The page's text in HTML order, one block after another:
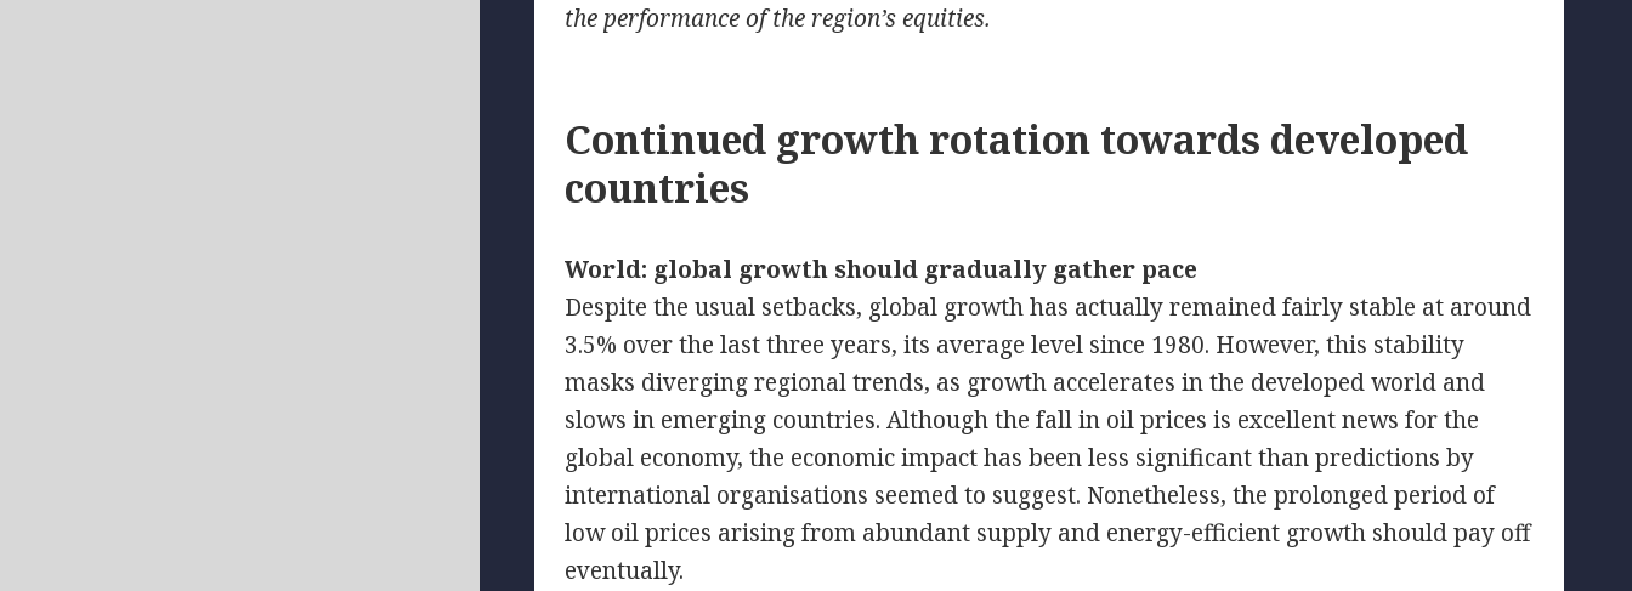
the performance of the region’s equities.
Continued growth rotation towards developed
countries
World: global growth should gradually gather pace
Despite the usual setbacks, global growth has actually remained fairly stable at around
3.5% over the last three years, its average level since 1980. However, this stability
masks diverging regional trends, as growth accelerates in the developed world and
slows in emerging countries. Although the fall in oil prices is excellent news for the
global economy, the economic impact has been less significant than predictions by
international organisations seemed to suggest. Nonetheless, the prolonged period of
low oil prices arising from abundant supply and energy-efficient growth should pay off
eventually.